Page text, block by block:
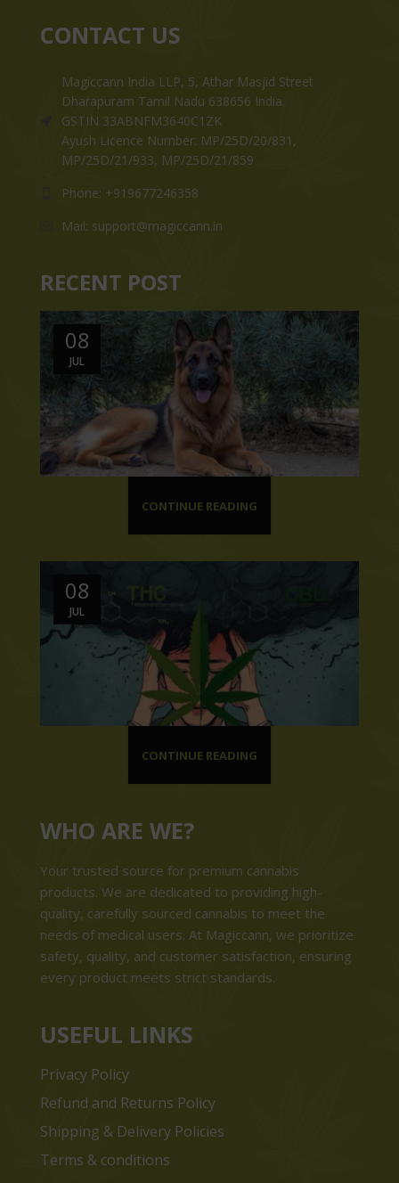
CONTACT US
Magiccann India LLP, 5, Athar Masjid Street
Dharapuram Tamil Nadu 638656 India.
GSTIN 33ABNFM3640C1ZK
Ayush Licence Number: MP/25D/20/831,
MP/25D/21/933, MP/25D/21/859
Phone: +919677246358
Mail: support@magiccann.in
RECENT POST
08
JUL
CONTINUE READING
08
JUL
CONTINUE READING
WHO ARE WE?
Your trusted source for premium cannabis
products. We are dedicated to providing high-
quality, carefully sourced cannabis to meet the
needs of medical users. At Magiccann, we prioritize
safety, quality, and customer satisfaction, ensuring
every product meets strict standards.
USEFUL LINKS
Privacy Policy
Refund and Returns Policy
Shipping & Delivery Policies
Terms & conditions